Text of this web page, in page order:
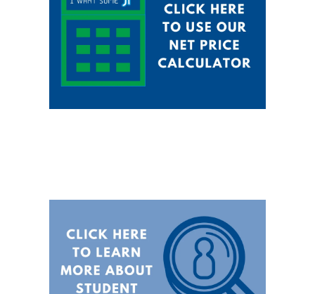
service work
Students working in
community service are paid